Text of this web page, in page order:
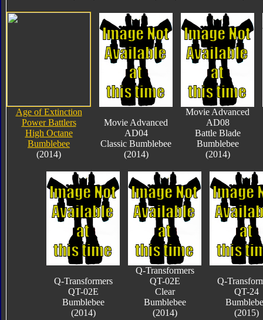
Age of Extinction
Power Battlers
High Octane
Bumblebee
(2014)
Movie Advanced
AD04
Classic Bumblebee
(2014)
Movie Advanced
AD08
Battle Blade
Bumblebee
(2014)
Q-Transformers
QT-02E
Bumblebee
(2014)
Q-Transformers
QT-02E
Clear
Bumblebee
(2014)
Q-
QT-24
(2015)